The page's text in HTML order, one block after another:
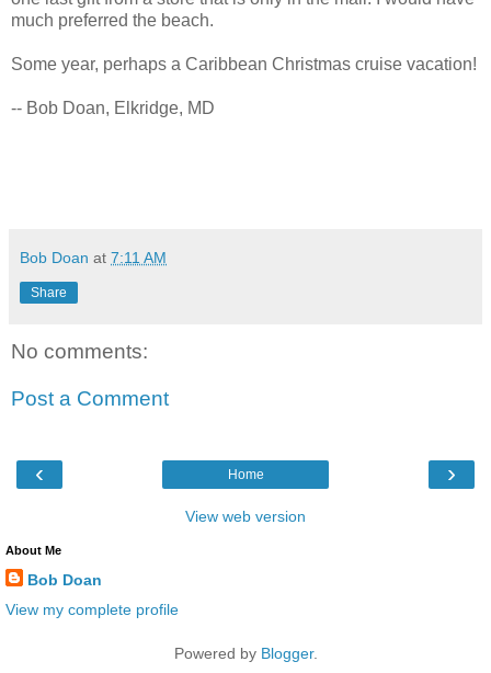
much preferred the beach.
Some year, perhaps a Caribbean Christmas cruise vacation!
-- Bob Doan, Elkridge, MD
Bob Doan at 7:11 AM
Share
No comments:
Post a Comment
‹ ›
Home
View web version
About Me
Bob Doan
View my complete profile
Powered by Blogger.